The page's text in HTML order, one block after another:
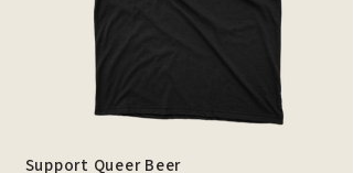
Support Queer Beer